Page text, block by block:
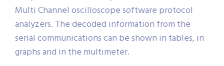
Multi Channel oscilloscope software protocol
analyzers. The decoded information from the
serial communications can be shown in tables, in
graphs and in the multimeter.